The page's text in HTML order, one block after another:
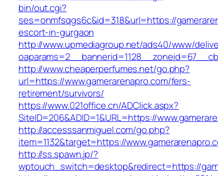
bin/out.cgi?
ses=onmfsqgs6c&id=318&url=https://
escort-in-gurgaon
http://www.upmediagroup.net/ads40/www/
http://www.cheaperperfumes.net/go.php?
url=https://www.gamerarenapro.com/fers-
retirement/survivors/
https://www.021office.cn/ADClick.aspx?
SiteID=206&ADID=1&URL=https://
http://accesssanmiguel.com/go.php?
item=1132&target=https://
http://ss.spawn.jp/?
wptouch_switch=desktop&redirect=https://